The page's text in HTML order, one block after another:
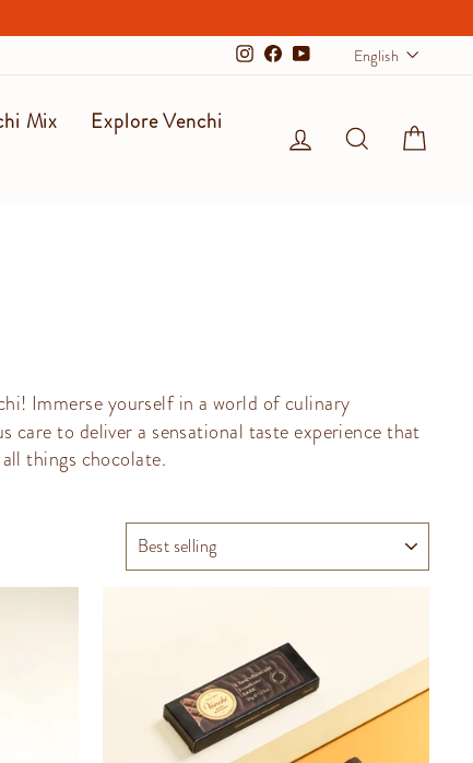
Instagram
Facebook
YouTubeEnglish
Mix
Explore Venchi
Log in Search
Immerse yourself in a world of culinary
to deliver a sensational taste experience that
things chocolate.
SORT